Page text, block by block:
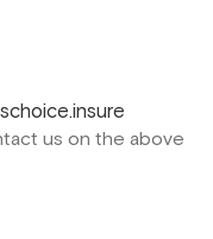
us on the above